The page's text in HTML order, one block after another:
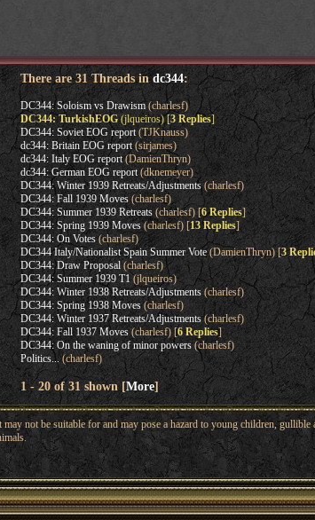
There are 31 Threads indc344:
DC344: Soloism vs Drawism(charlesf)
DC344: TurkishEOG(jlqueiros) [3 Replies]
DC344: Soviet EOG report(TJKnauss)
dc344: Britain EOG report(sirjames)
dc344: Italy EOG report(DamienThryn)
dc344: German EOG report(dknemeyer)
DC344: Winter 1939 Retreats/Adjustments(charlesf)
DC344: Fall 1939 Moves(charlesf)
DC344: Summer 1939 Retreats(charlesf) [6 Replies]
DC344: Spring 1939 Moves(charlesf) [13 Replies]
DC344: On Votes(charlesf)
DC344 Italy/Nationalist Spain Summer Vote(DamienThryn) [3
DC344: Draw Proposal(charlesf)
DC344: Summer 1939 T1(jlqueiros)
DC344: Winter 1938 Retreats/Adjustments(charlesf)
DC344: Spring 1938 Moves(charlesf)
DC344: Winter 1937 Retreats/Adjustments(charlesf)
DC344: Fall 1937 Moves(charlesf) [6 Replies]
DC344: On the waning of minor powers(charlesf)
Politics...(charlesf)
1 - 20 of 31 shown [More]
not be suitable for and may pose a hazard to young children, gullible